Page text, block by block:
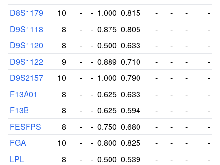
D8S1179
10 - - 1.000 0.815 - - -
-
D9S1118
8 - - 0.875 0.805 - - -
-
D9S1120
8 - - 0.500 0.633 - - -
-
D9S1122
9 - - 0.889 0.710 - - -
-
D9S2157
10 - - 1.000 0.790 - - -
-
F13A01
8 - - 0.625 0.633 - - -
-
F13B
8 - - 0.625 0.594 - - -
-
FESFPS
8 - - 0.750 0.680 - - -
-
FGA
10 - - 0.800 0.825 - - -
-
LPL
8 - - 0.500 0.539 - - -
-